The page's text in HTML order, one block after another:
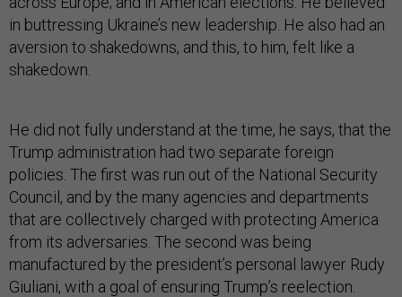
in buttressing Ukraine’s new leadership. He also had an
aversion to shakedowns, and this, to him, felt like a
shakedown.
He did not fully understand at the time, he says, that the
Trump administration had two separate foreign
policies. The first was run out of the National Security
Council, and by the many agencies and departments
that are collectively charged with protecting America
from its adversaries. The second was being
manufactured by the president’s personal lawyer Rudy
Giuliani, with a goal of ensuring Trump’s reelection.